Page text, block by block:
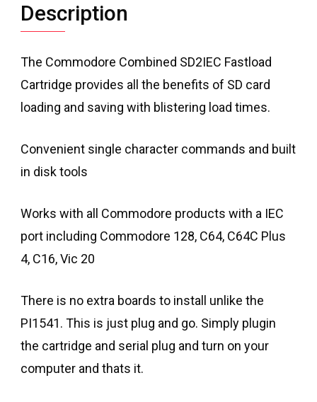
Description
The Commodore Combined SD2IEC Fastload
Cartridge provides all the benefits of SD card
loading and saving with blistering load times.
Convenient single character commands and built
in disk tools
Works with all Commodore products with a IEC
port including Commodore 128, C64, C64C Plus
4, C16, Vic 20
There is no extra boards to install unlike the
PI1541. This is just plug and go. Simply plugin
the cartridge and serial plug and turn on your
computer and thats it.